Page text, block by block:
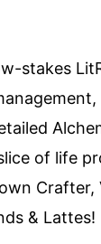
stakes
of life
Crafter,
& Lattes!